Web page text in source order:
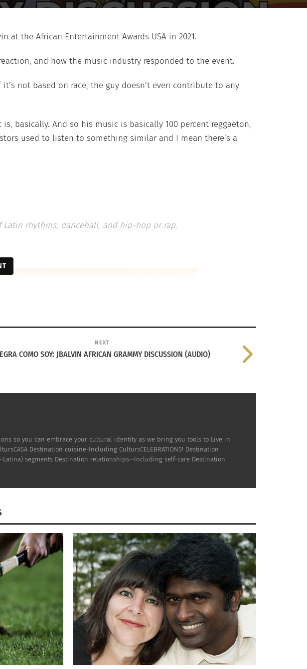
at the African Entertainment Awards USA in 2021.
and how the music industry responded to the event.
not based on race, the guy doesn’t even contribute to any
basically. And so his music is basically 100 percent reggaeton,
used to listen to something similar and I mean there’s a
rhythms, dancehall, and hip-hop or rap.
NEXT
COMO SOY: JBALVIN AFRICAN GRAMMY DISCUSSION (AUDIO)
so you can embrace your cultural identity as we bring you tools to Live in
Destination cuisine-Including CultursCELEBRATIONS! Destination
segments Destination relationships—Including self-care Destination